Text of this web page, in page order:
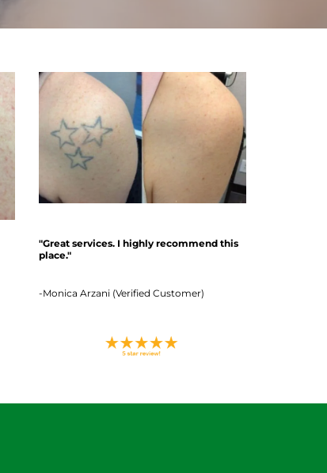
"Great services. I highly recommend this
place."
-Monica Arzani (Verified Customer)